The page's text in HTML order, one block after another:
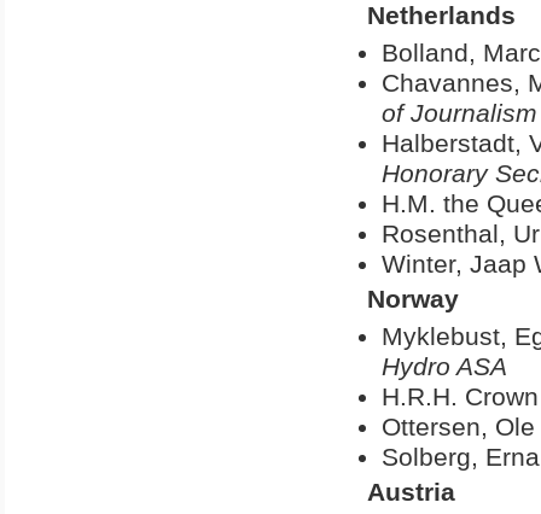
Netherlands
Bolland,
Chavannes,
of Journalism
Halberstadt,
Honorary
H.M. the
Rosenthal,
Winter, Jaap
Norway
Myklebust,
Hydro ASA
H.R.H.
Ottersen,
Solberg,
Austria